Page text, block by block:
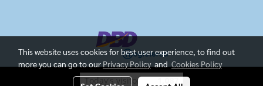
Today's visitor 1,087
This website uses cookies for best user experience, to find out
more you can go to our Privacy Policy and Cookies Policy